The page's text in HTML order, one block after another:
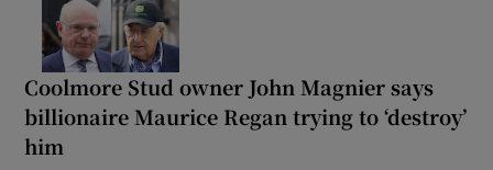
Coolmore Stud owner John Magnier says
billionaire Maurice Regan trying to ‘destroy’
him